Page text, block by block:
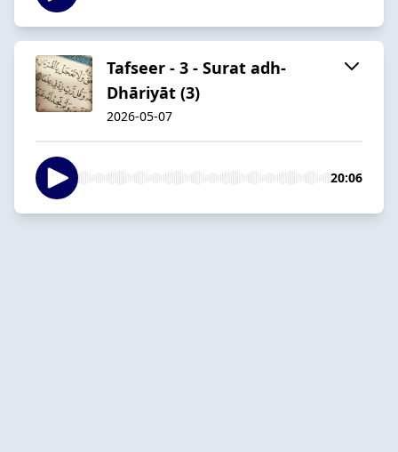
Tafseer - 3 - Surat adh-
Dhāriyāt (3)
2026-05-07
20:06